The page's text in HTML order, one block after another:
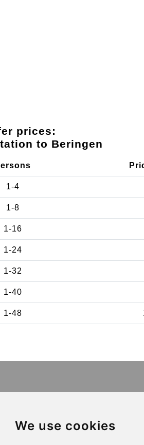
We use cookies
prices:
to Beringen
1-4
1-8
1-16
1-24
1-32
1-40
1-48
Point